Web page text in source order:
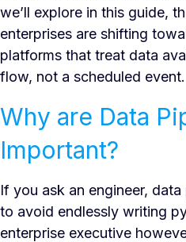
we’ll explore in this guide,
enterprises are shifting
platforms that treat data
flow, not a scheduled event.
Why are Data
Important?
If you ask an engineer,
to avoid endlessly writing
enterprise executive